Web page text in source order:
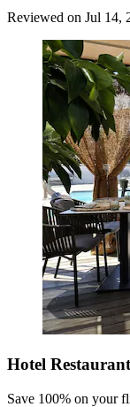
Reviewed on Jul 14,
Hotel
Save 100% on your